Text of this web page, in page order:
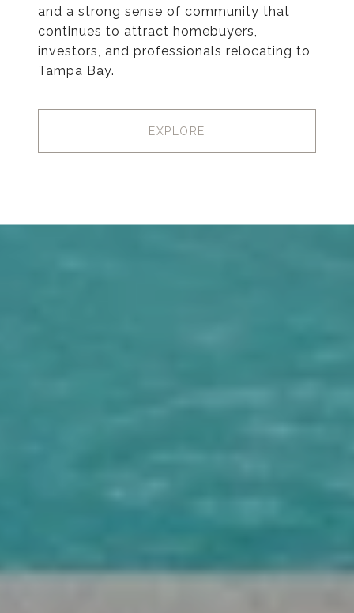
and a strong sense of community that
continues to attract homebuyers,
investors, and professionals relocating to
Tampa Bay.
EXPLORE